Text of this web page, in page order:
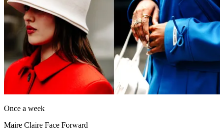
Once a week
Maire Claire Face Forward